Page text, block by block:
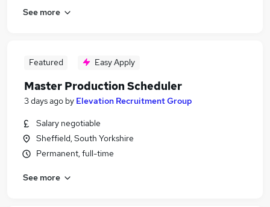
See more
Featured Easy Apply
Master Production Scheduler
3 days ago by Elevation Recruitment Group
Salary negotiable
Sheffield, South Yorkshire
Permanent, full-time
See more